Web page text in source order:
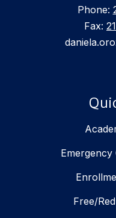
Phone:
Fax:
Free/